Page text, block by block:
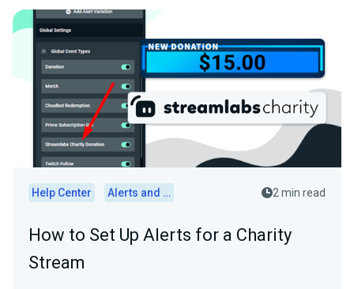
Help Center Alerts and Widgets 2 min read
How to Set Up Alerts for a Charity
Stream